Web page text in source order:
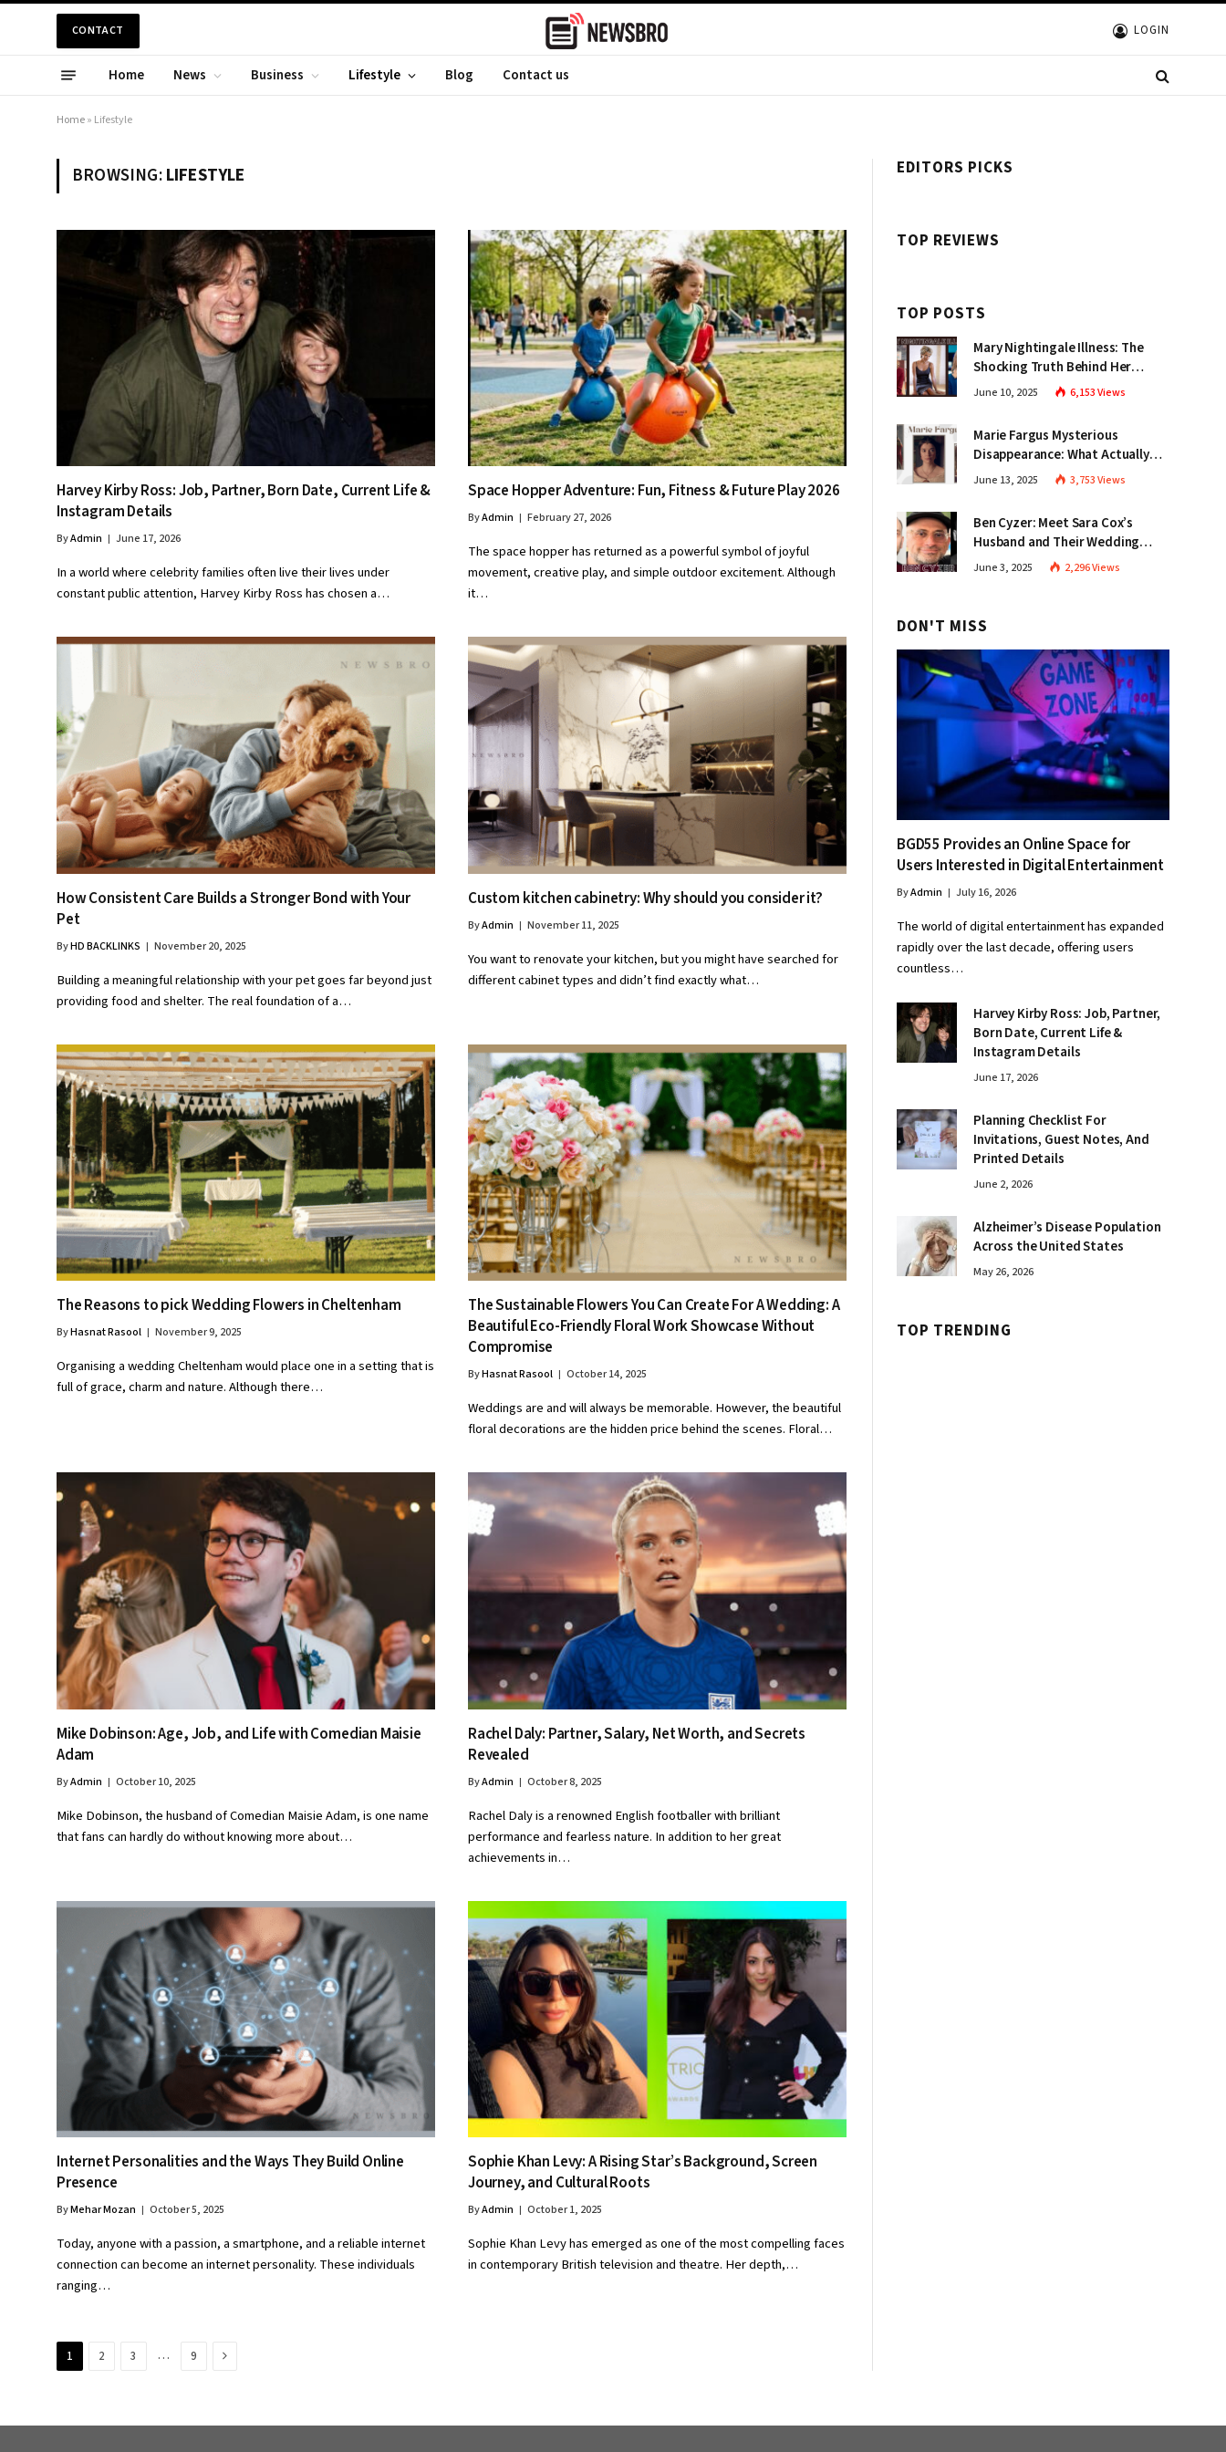
CONTACT LOGIN
Home News Business Lifestyle Blog Contact us
Home» Lifestyle
BROWSING:LIFESTYLE
Harvey Kirby Ross: Job, Partner, Born Date, Current Life &
Instagram Details
ByAdmin June 17, 2026
In a world where celebrity families often live their lives under
constant public attention, Harvey Kirby Ross has chosen a…
Space Hopper Adventure: Fun, Fitness & Future Play 2026
ByAdmin February 27, 2026
The space hopper has returned as a powerful symbol of joyful
movement, creative play, and simple outdoor excitement. Although
it…
How Consistent Care Builds a Stronger Bond with Your
Pet
ByHD BACKLINKS November 20, 2025
Building a meaningful relationship with your pet goes far beyond just
providing food and shelter. The real foundation of a…
Custom kitchen cabinetry: Why should you consider it?
ByAdmin November 11, 2025
You want to renovate your kitchen, but you might have searched for
different cabinet types and didn’t find exactly what…
The Reasons to pick Wedding Flowers in Cheltenham
ByHasnat Rasool November 9, 2025
Organising a wedding Cheltenham would place one in a setting that is
full of grace, charm and nature. Although there…
The Sustainable Flowers You Can Create For A Wedding: A
Beautiful Eco-Friendly Floral Work Showcase Without
Compromise
ByHasnat Rasool October 14, 2025
Weddings are and will always be memorable. However, the beautiful
floral decorations are the hidden price behind the scenes. Floral…
Mike Dobinson: Age, Job, and Life with Comedian Maisie
Adam
ByAdmin October 10, 2025
Mike Dobinson, the husband of Comedian Maisie Adam, is one name
that fans can hardly do without knowing more about…
Rachel Daly: Partner, Salary, Net Worth, and Secrets
Revealed
ByAdmin October 8, 2025
Rachel Daly is a renowned English footballer with brilliant
performance and fearless nature. In addition to her great
achievements in…
Internet Personalities and the Ways They Build Online
Presence
ByMehar Mozan October 5, 2025
Today, anyone with a passion, a smartphone, and a reliable internet
connection can become an internet personality. These individuals
ranging…
Sophie Khan Levy: A Rising Star’s Background, Screen
Journey, and Cultural Roots
ByAdmin October 1, 2025
Sophie Khan Levy has emerged as one of the most compelling faces
in contemporary British television and theatre. Her depth,…
1 2 3 … 9 Next
EDITORS PICKS
TOP REVIEWS
TOP POSTS
Mary Nightingale Illness: The
Shocking Truth Behind Her
Health Struggles Disclosed
June 10, 2025 6,153Views
Marie Fargus Mysterious
Disappearance: What Actually
Happened in Victoria?
June 13, 2025 3,753Views
Ben Cyzer: Meet Sara Cox’s
Husband and Their Wedding
Story
June 3, 2025 2,296Views
DON'T MISS
BGD55 Provides an Online Space for
Users Interested in Digital Entertainment
ByAdmin July 16, 2026
The world of digital entertainment has expanded
rapidly over the last decade, offering users
countless…
Harvey Kirby Ross: Job, Partner,
Born Date, Current Life &
Instagram Details
June 17, 2026
Planning Checklist For
Invitations, Guest Notes, And
Printed Details
June 2, 2026
Alzheimer’s Disease Population
Across the United States
May 26, 2026
TOP TRENDING